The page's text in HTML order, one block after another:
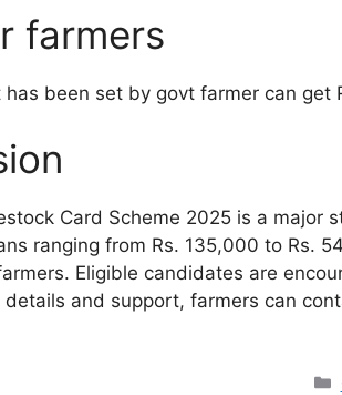
farmers
has been set by govt farmer can
Card Scheme 2025 is a major
ranging from Rs. 135,000 to Rs.
Eligible candidates are
details and support, farmers can